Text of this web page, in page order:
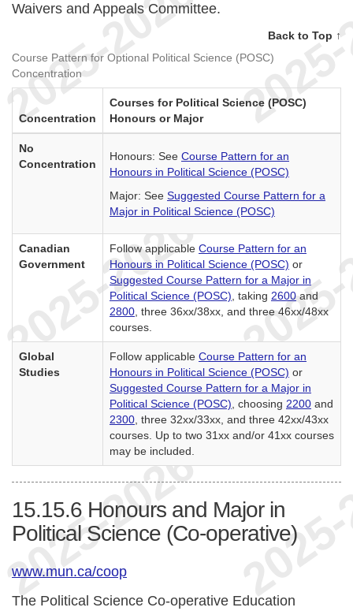
Waivers and Appeals Committee.
Back to Top ↑
Course Pattern for Optional Political Science (POSC)
Concentration
Concentration
Courses for Political Science (POSC)
Honours or Major
No
Concentration
Honours: See Course Pattern for an
Honours in Political Science (POSC)
Major: See Suggested Course Pattern for a
Major in Political Science (POSC)
Canadian
Government
Follow applicable Course Pattern for an
Honours in Political Science (POSC) or
Suggested Course Pattern for a Major in
Political Science (POSC), taking 2600 and
2800, three 36xx/38xx, and three 46xx/48xx
courses.
Global
Studies
Follow applicable Course Pattern for an
Honours in Political Science (POSC) or
Suggested Course Pattern for a Major in
Political Science (POSC), choosing 2200 and
2300, three 32xx/33xx, and three 42xx/43xx
courses. Up to two 31xx and/or 41xx courses
may be included.
15.15.6 Honours and Major in
Political Science (Co-operative)
www.mun.ca/coop
The Political Science Co-operative Education